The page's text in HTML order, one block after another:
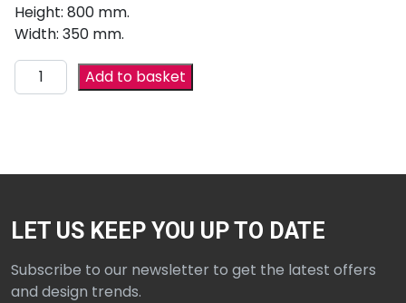
Height: 800 mm.
Width: 350 mm.
Add to basket
LET US KEEP YOU UP TO DATE
Subscribe to our newsletter to get the latest offers
and design trends.